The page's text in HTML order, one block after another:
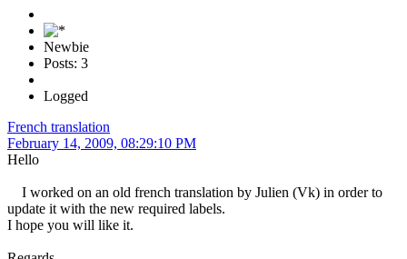
Newbie
Posts: 3
Logged
French translation
February 14, 2009, 08:29:10 PM
Hello
I worked on an old french translation by Julien (Vk) in order to
update it with the new required labels.
I hope you will like it.